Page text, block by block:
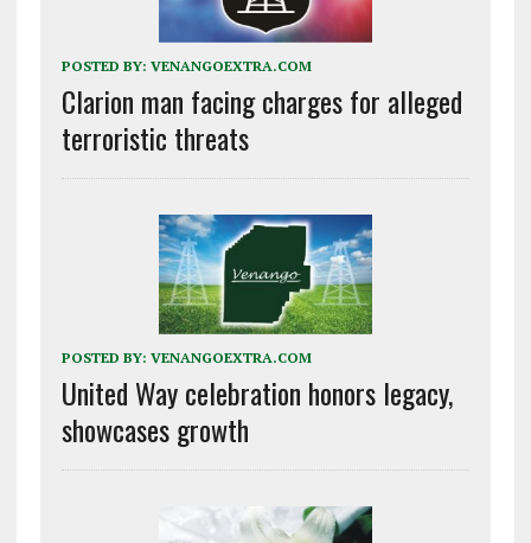
POSTED BY: VENANGOEXTRA.COM
Clarion man facing charges for alleged
terroristic threats
POSTED BY: VENANGOEXTRA.COM
United Way celebration honors legacy,
showcases growth